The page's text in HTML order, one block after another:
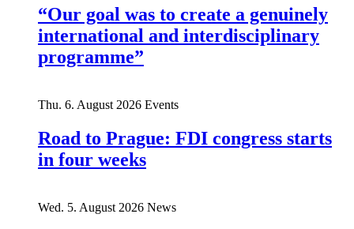
“Our goal was to create a genuinely
international and interdisciplinary
programme”
Thu. 6. August 2026 Events
Road to Prague: FDI congress starts
in four weeks
Wed. 5. August 2026 News